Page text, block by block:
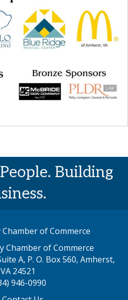
Building
of Commerce
Chamber of Commerce
A, P. O. Box 560, Amherst,
VA 24521
946-0990